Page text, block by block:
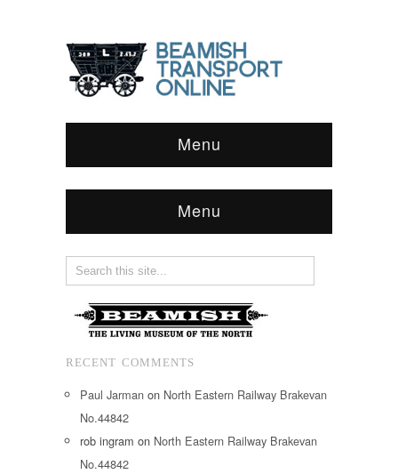
Menu
Menu
RECENT COMMENTS
Paul Jarman on North Eastern Railway Brakevan
No.44842
rob ingram on North Eastern Railway Brakevan
No.44842